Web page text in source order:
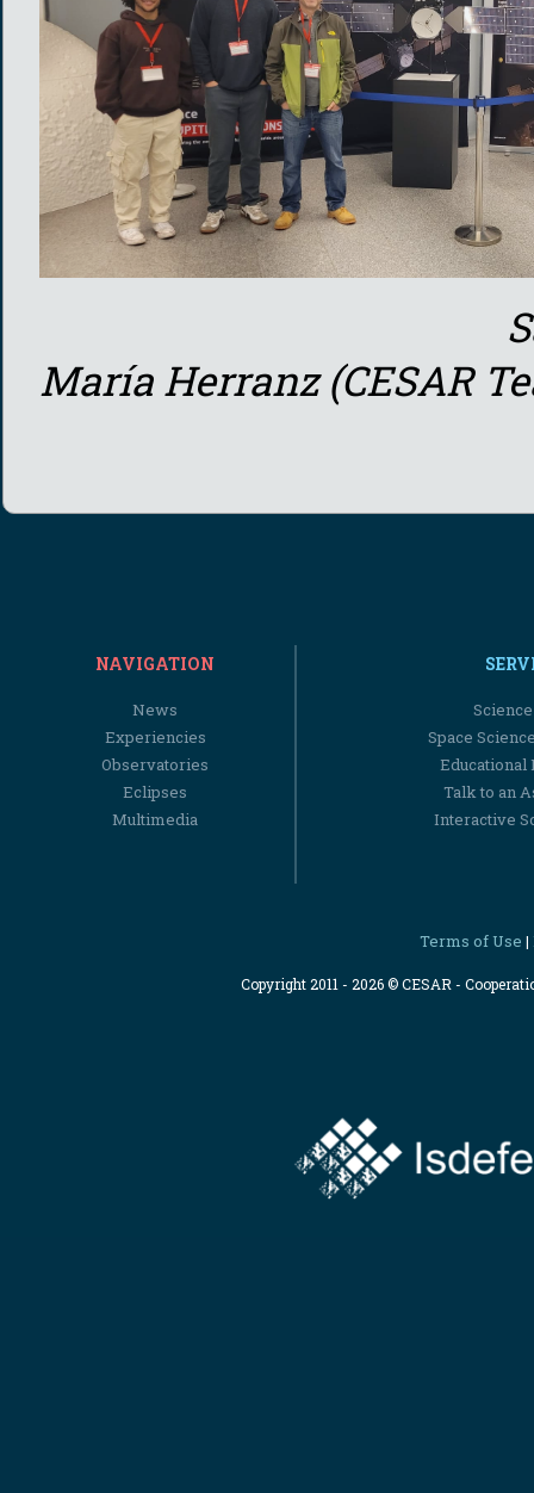
Saint Louis
María Herranz (CESAR
NAVIGATION
News
Experiencies
Observatories
Eclipses
Multimedia
Space
Educational
Talk to an
Interactive
Terms of Use |
Copyright 2011 - 2026 © CESAR -